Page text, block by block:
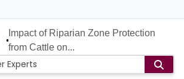
Impact of Riparian Zone Protection
from Cattle on...